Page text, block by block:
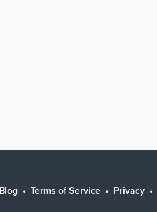
Blog Terms of Service Privacy